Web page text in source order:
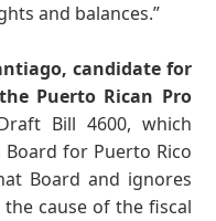
and balances.”
candidate for
Puerto Rican Pro
Bill 4600, which
for Puerto Rico
Board and ignores
cause of the fiscal